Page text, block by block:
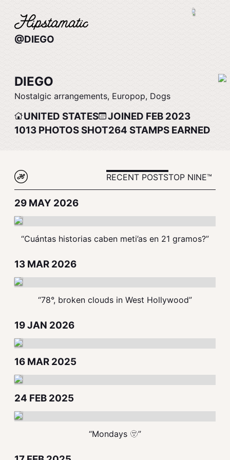
@DIEGO
DIEGO
Nostalgic arrangements, Europop, Dogs
UNITED STATES
JOINED FEB 2023
1013 PHOTOS SHOT264 STAMPS EARNED
RECENT POSTSTOP NINE™
29 MAY 2026
“Cuántas historias caben meti’as en 21 gramos?”
13 MAR 2026
“78°, broken clouds in West Hollywood”
19 JAN 2026
16 MAR 2025
24 FEB 2025
“Mondays 🫥”